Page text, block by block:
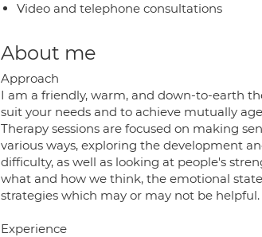
Video and telephone consultations
About me
Approach
I am a friendly, warm, and down-to-earth
suit your needs and to achieve mutually
Therapy sessions are focused on making
various ways, exploring the development
difficulty, as well as looking at people's
what and how we think, the emotional
strategies which may or may not be helpful.
Experience